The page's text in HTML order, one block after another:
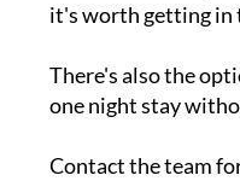
it's worth getting in
There's also the
one night stay
Contact the team